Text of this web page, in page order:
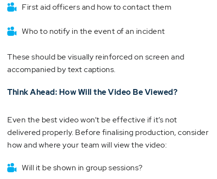
First aid officers and how to contact them
Who to notify in the event of an incident
These should be visually reinforced on screen and
accompanied by text captions.
Think Ahead: How Will the Video Be Viewed?
Even the best video won’t be effective if it’s not
delivered properly. Before finalising production, consider
how and where your team will view the video:
Will it be shown in group sessions?